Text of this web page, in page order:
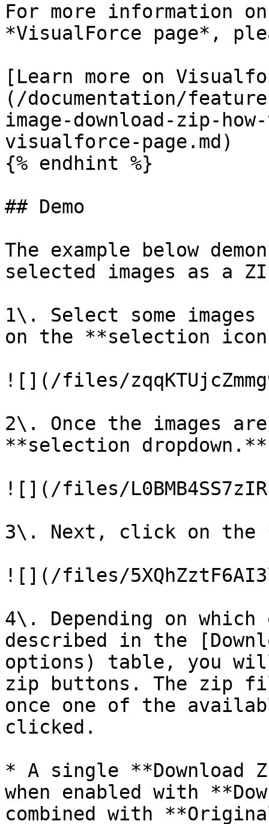
For more information
*VisualForce page*,
[Learn more on
(/documentation/
image-download-zip-
visualforce-page.md)
{% endhint %}
## Demo
The example below
selected images as a
1\. Select some
on the **selection
![](/files/
2\. Once the images
**selection dropdown.**
![](/files/
3\. Next, click on the
![](/files/
4\. Depending on
described in the
options) table, you will
zip buttons. The zip
once one of the
clicked.
* A single **Download
when enabled with
combined with